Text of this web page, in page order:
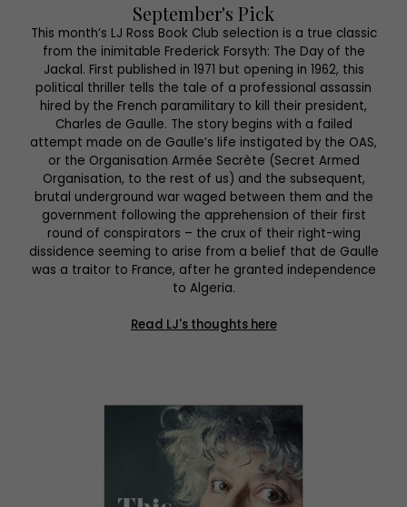
September's Pick
This month’s LJ Ross Book Club selection is a true classic
from the inimitable Frederick Forsyth: The Day of the
Jackal. First published in 1971 but opening in 1962, this
political thriller tells the tale of a professional assassin
hired by the French paramilitary to kill their president,
Charles de Gaulle. The story begins with a failed
attempt made on de Gaulle’s life instigated by the OAS,
or the Organisation Armée Secrète (Secret Armed
Organisation, to the rest of us) and the subsequent,
brutal underground war waged between them and the
government following the apprehension of their first
round of conspirators – the crux of their right-wing
dissidence seeming to arise from a belief that de Gaulle
was a traitor to France, after he granted independence
to Algeria.
Read LJ's thoughts here